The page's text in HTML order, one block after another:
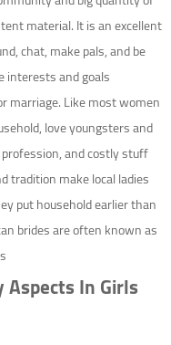
material. It is an excellent
chat, make pals, and be
and goals.
marriage. Like most women
love youngsters and
and costly stuff
tradition make local ladies
put household earlier than
brides are often known as
In Girls